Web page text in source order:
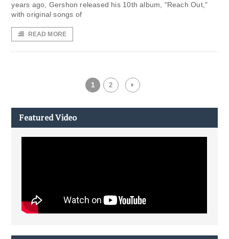
years ago, Gershon released his 10th album, "Reach Out,"
with original songs of
READ MORE
1 2
Featured Video